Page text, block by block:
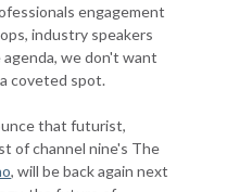
engagement
industry speakers
we don't want
coveted spot.
that futurist,
of channel nine's The
, will be back again next